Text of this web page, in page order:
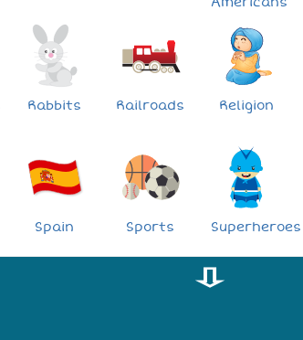
Rabbits Railroads Religion
Spain Sports Superheroes
⇩